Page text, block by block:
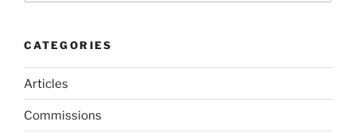
CATEGORIES
Articles
Commissions